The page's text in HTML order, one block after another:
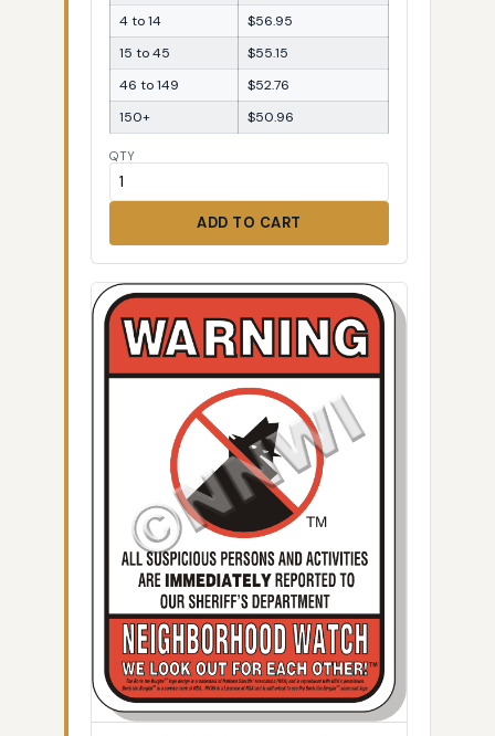
4 to 14
$56.95
15 to 45
$55.15
46 to 149
$52.76
150+
$50.96
QTY
ADD TO CART